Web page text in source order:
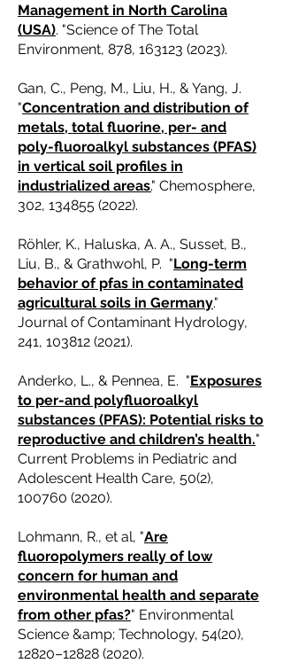
Management in North Carolina
(USA). "Science of The Total
Environment, 878, 163123 (2023).
Gan, C., Peng, M., Liu, H., & Yang, J.
"Concentration and distribution of
metals, total fluorine, per- and
poly-fluoroalkyl substances (PFAS)
in vertical soil profiles in
industrialized areas" Chemosphere,
302, 134855 (2022).
Röhler, K., Haluska, A. A., Susset, B.,
Liu, B., & Grathwohl, P. "Long-term
behavior of pfas in contaminated
agricultural soils in Germany."
Journal of Contaminant Hydrology,
241, 103812 (2021).
Anderko, L., & Pennea, E. "Exposures
to per-and polyfluoroalkyl
substances (PFAS): Potential risks to
reproductive and children’s health."
Current Problems in Pediatric and
Adolescent Health Care, 50(2),
100760 (2020).
Lohmann, R., et al, "Are
fluoropolymers really of low
concern for human and
environmental health and separate
from other pfas?" Environmental
Science &amp; Technology, 54(20),
12820–12828 (2020).